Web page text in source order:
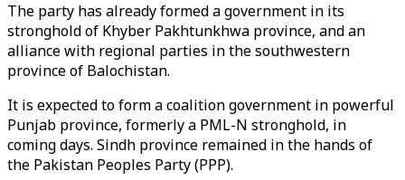
The party has already formed a government in its
stronghold of Khyber Pakhtunkhwa province, and an
alliance with regional parties in the southwestern
province of Balochistan.
It is expected to form a coalition government in powerful
Punjab province, formerly a PML-N stronghold, in
coming days. Sindh province remained in the hands of
the Pakistan Peoples Party (PPP).